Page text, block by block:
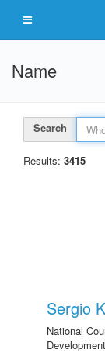
Name
Search
Results: 3415
Sergio
National